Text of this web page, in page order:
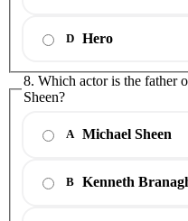
D Hero
8. Which actor is the father
Sheen?
A Michael Sheen
B Kenneth